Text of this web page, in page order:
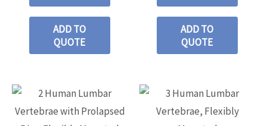
ADD TO
QUOTE
ADD TO
QUOTE